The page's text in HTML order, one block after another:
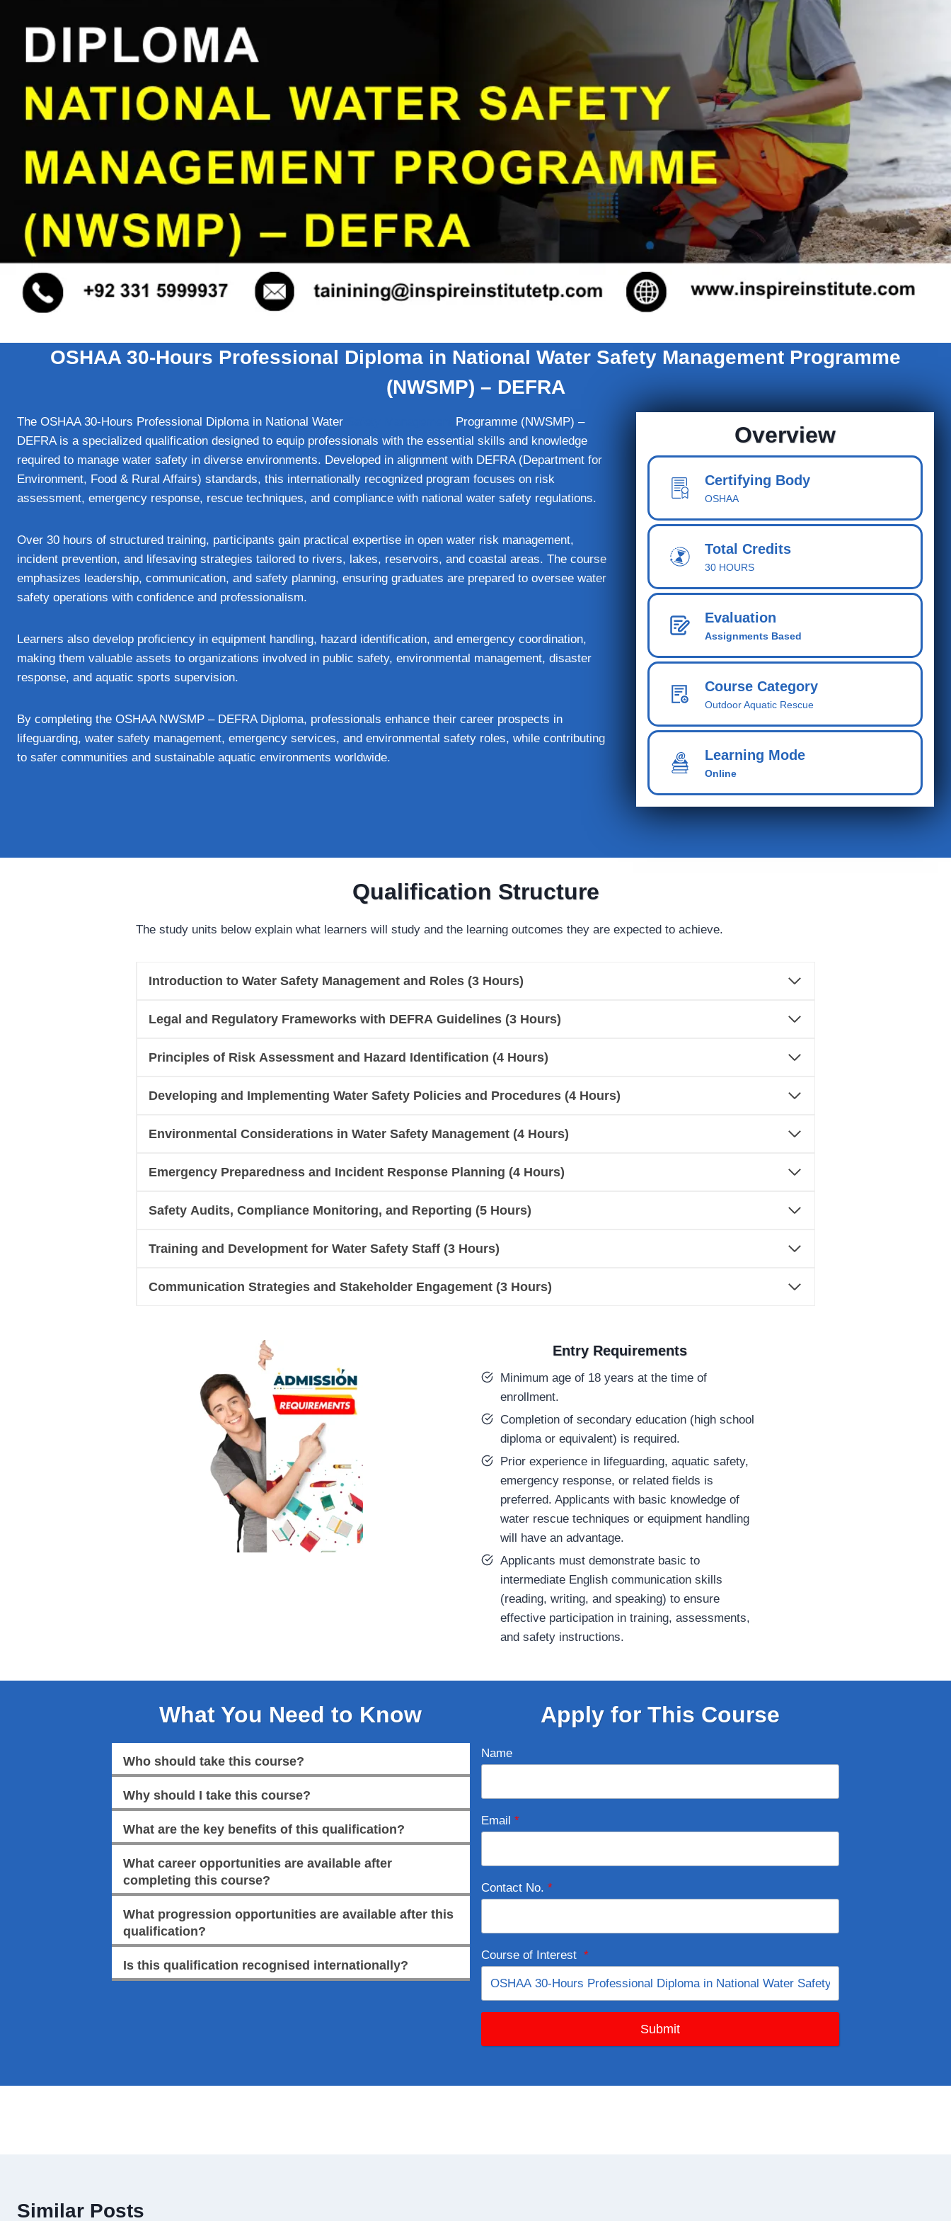
OSHAA 30-Hours Professional Diploma in National Water Safety Management Programme
(NWSMP) – DEFRA
The OSHAA 30-Hours Professional Diploma in National Water
Programme (NWSMP) –
DEFRA is a specialized qualification designed to equip professionals with the essential skills and knowledge
required to manage water safety in diverse environments. Developed in alignment with DEFRA (Department for
Environment, Food & Rural Affairs) standards, this internationally recognized program focuses on risk
assessment, emergency response, rescue techniques, and compliance with national water safety regulations.
Over 30 hours of structured training, participants gain practical expertise in open water risk management,
incident prevention, and lifesaving strategies tailored to rivers, lakes, reservoirs, and coastal areas. The course
emphasizes leadership, communication, and safety planning, ensuring graduates are prepared to oversee water
safety operations with confidence and professionalism.
Learners also develop proficiency in equipment handling, hazard identification, and emergency coordination,
making them valuable assets to organizations involved in public safety, environmental management, disaster
response, and aquatic sports supervision.
By completing the OSHAA NWSMP – DEFRA Diploma, professionals enhance their career prospects in
lifeguarding, water safety management, emergency services, and environmental safety roles, while contributing
to safer communities and sustainable aquatic environments worldwide.
Overview
Certifying Body
OSHAA
Total Credits
30 HOURS
Evaluation
Assignments Based
Course Category
Outdoor Aquatic Rescue
Learning Mode
Online
Qualification Structure
The study units below explain what learners will study and the learning outcomes they are expected to achieve.
Introduction to Water Safety Management and Roles (3 Hours)
Legal and Regulatory Frameworks with DEFRA Guidelines (3 Hours)
Principles of Risk Assessment and Hazard Identification (4 Hours)
Developing and Implementing Water Safety Policies and Procedures (4 Hours)
Environmental Considerations in Water Safety Management (4 Hours)
Emergency Preparedness and Incident Response Planning (4 Hours)
Safety Audits, Compliance Monitoring, and Reporting (5 Hours)
Training and Development for Water Safety Staff (3 Hours)
Communication Strategies and Stakeholder Engagement (3 Hours)
Entry Requirements
Minimum age of 18 years at the time of
enrollment.
Completion of secondary education (high school
diploma or equivalent) is required.
Prior experience in lifeguarding, aquatic safety,
emergency response, or related fields is
preferred. Applicants with basic knowledge of
water rescue techniques or equipment handling
will have an advantage.
Applicants must demonstrate basic to
intermediate English communication skills
(reading, writing, and speaking) to ensure
effective participation in training, assessments,
and safety instructions.
What You Need to Know
Who should take this course?
Why should I take this course?
What are the key benefits of this qualification?
What career opportunities are available after
completing this course?
What progression opportunities are available after this
qualification?
Is this qualification recognised internationally?
Apply for This Course
Name
Email *
Contact No. *
Course of Interest *
Submit
Similar Posts